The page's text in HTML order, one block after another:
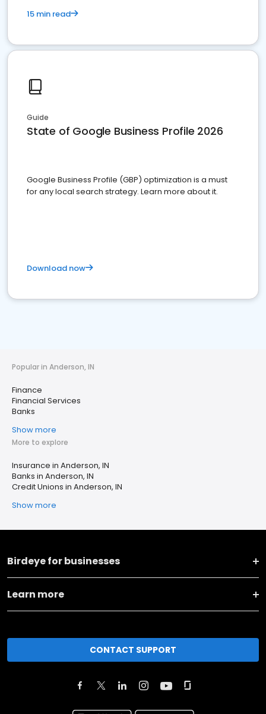
15 min read
Guide
State of Google Business Profile 2026
Google Business Profile (GBP) optimization is a must
for any local search strategy. Learn more about it.
Download now
Popular in Anderson, IN
Finance
Financial Services
Banks
Show more
More to explore
Insurance in Anderson, IN
Banks in Anderson, IN
Credit Unions in Anderson, IN
Show more
Birdeye for businesses
Learn more
CONTACT SUPPORT